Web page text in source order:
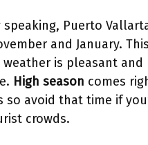
speaking, Puerto
and January.
is pleasant and
High season comes
so avoid that time if
crowds.